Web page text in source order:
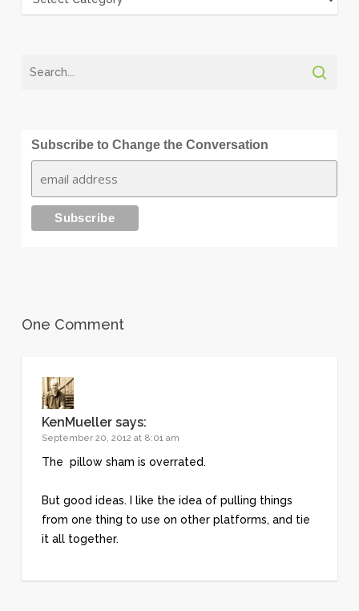
Subscribe to Change the Conversation
One Comment
KenMueller says:
September 20, 2012 at 8:01 am
The pillow sham is overrated.
But good ideas. I like the idea of pulling things
from one thing to use on other platforms, and tie
it all together.